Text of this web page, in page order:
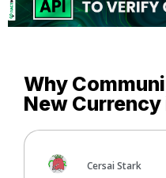
Why
New
Cersai Stark